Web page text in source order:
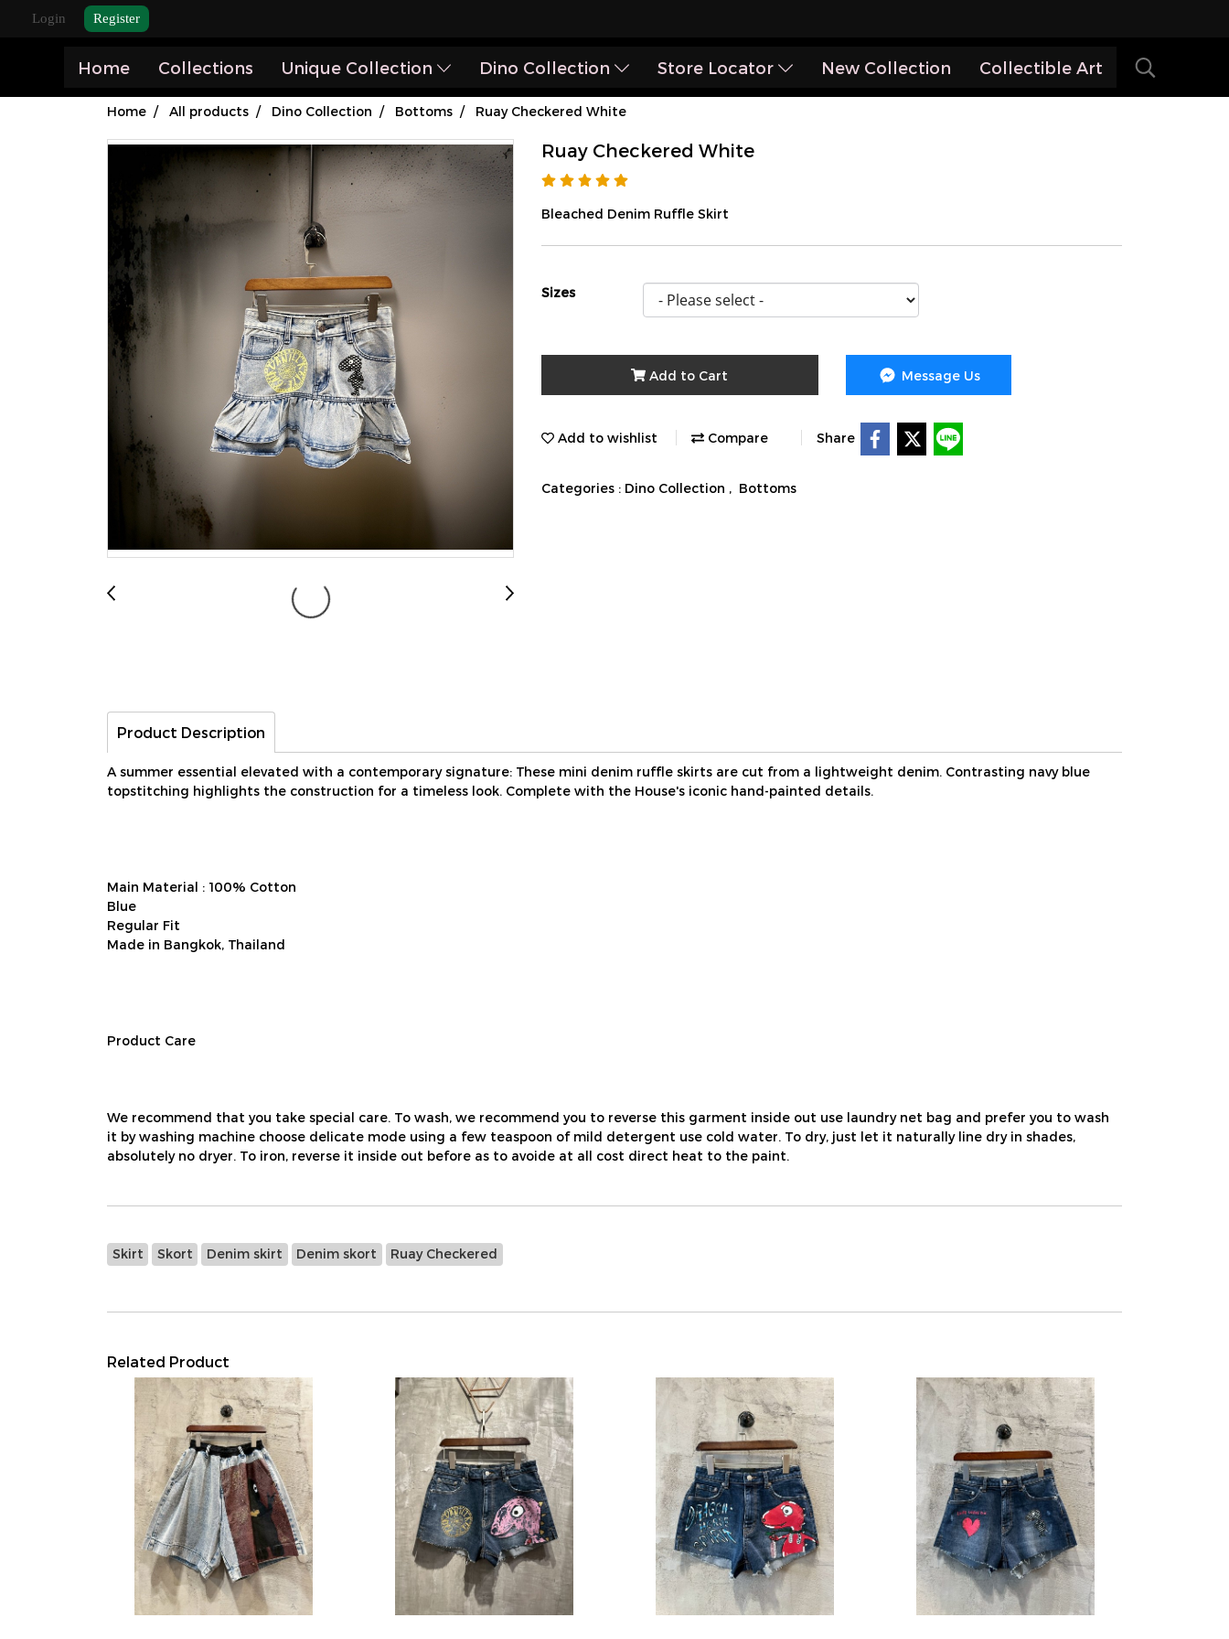
Login Register
Home Collections Unique Collection Dino Collection Store Locator New Collection Collectible Art
Home All products Dino Collection Bottoms Ruay Checkered White
Ruay Checkered White
Bleached Denim Ruffle Skirt
Sizes
Add to Cart Message Us
Add to wishlist Compare Share
Categories : Dino Collection , Bottoms
Product Description
A summer essential elevated with a contemporary signature: These mini denim ruffle skirts are cut from a lightweight denim. Contrasting navy blue
topstitching highlights the construction for a timeless look. Complete with the House's iconic hand-painted details.
Main Material : 100% Cotton
Blue
Regular Fit
Made in Bangkok, Thailand
Product Care
We recommend that you take special care. To wash, we recommend you to reverse this garment inside out use laundry net bag and prefer you to wash
it by washing machine choose delicate mode using a few teaspoon of mild detergent use cold water. To dry, just let it naturally line dry in shades,
absolutely no dryer. To iron, reverse it inside out before as to avoide at all cost direct heat to the paint.
Skirt Skort Denim skirt Denim skort Ruay Checkered
Related Product